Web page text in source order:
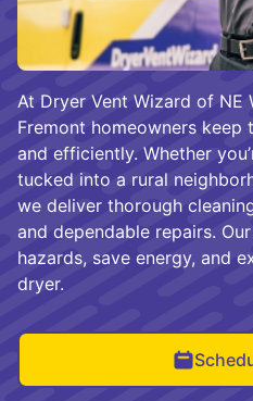
At Dryer Vent Wizard of NE
Fremont homeowners keep
and efficiently. Whether
tucked into a rural
we deliver thorough
and dependable repairs.
hazards, save energy, and
dryer.